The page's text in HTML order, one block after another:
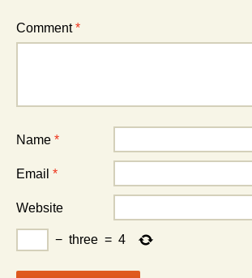
Comment*
Name *
Email *
Website
− three = 4